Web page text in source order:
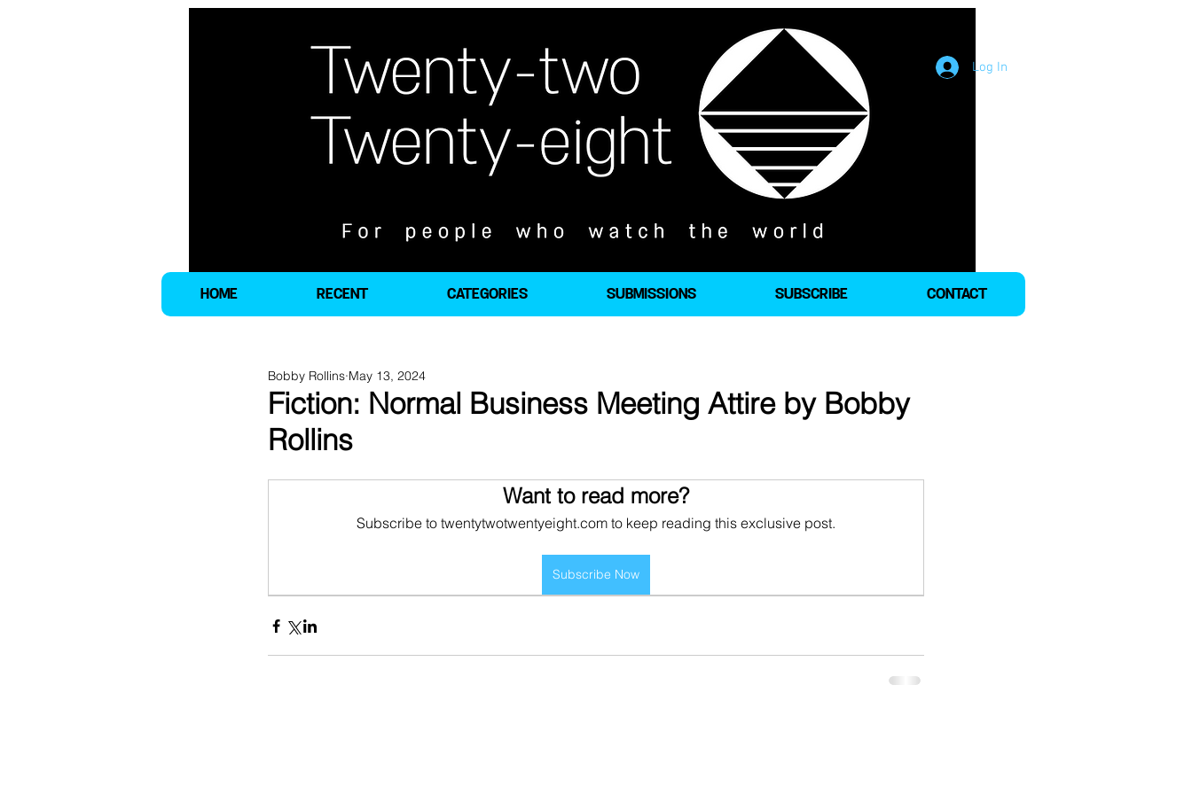
Log In
HOME RECENT CATEGORIES SUBMISSIONS SUBSCRIBE CONTACT
Fiction: Normal Business Meeting Attire by Bobby
Rollins
Bobby Rollins May 13, 2024
Want to read more?
Subscribe to twentytwotwentyeight.com to keep reading this exclusive post.
Subscribe Now